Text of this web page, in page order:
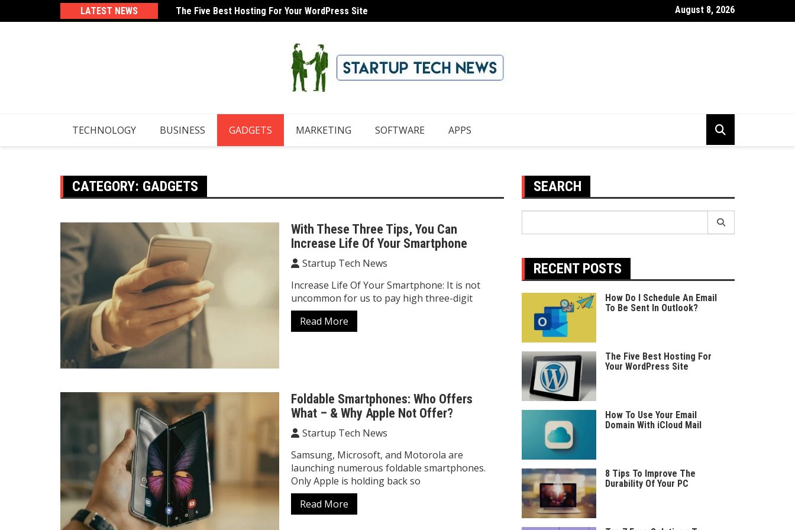
to
LATEST NEWS The Five Best Hosting For Your WordPress Site How To Use Your Email Domain With iCloud MailAugust 8, 2026
TECHNOLOGY BUSINESS GADGETS MARKETING SOFTWARE APPS
CATEGORY: GADGETS
With These Three Tips, You Can
Increase Life Of Your Smartphone
Startup Tech News
Increase Life Of Your Smartphone: It is not
uncommon for us to pay high three-digit
Read More
Foldable Smartphones: Who Offers
What – & Why Apple Not Offer?
Startup Tech News
Samsung, Microsoft, and Motorola are
launching numerous foldable smartphones.
Only Apple is holding back so
Read More
SEARCH
RECENT POSTS
How Do I Schedule An Email
To Be Sent In Outlook?
The Five Best Hosting For
Your WordPress Site
How To Use Your Email
Domain With iCloud Mail
8 Tips To Improve The
Durability Of Your PC